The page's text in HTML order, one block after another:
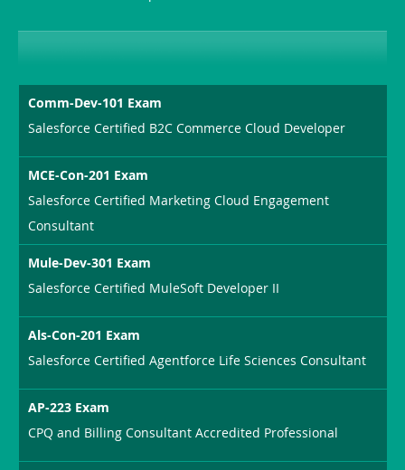
Producer-
Comm-Dev-101 Exam
Salesforce Certified B2C Commerce Cloud Developer
MCE-Con-201 Exam
Salesforce Certified Marketing Cloud Engagement
Consultant
Mule-Dev-301 Exam
Salesforce Certified MuleSoft Developer II
Als-Con-201 Exam
Salesforce Certified Agentforce Life Sciences Consultant
AP-223 Exam
CPQ and Billing Consultant Accredited Professional